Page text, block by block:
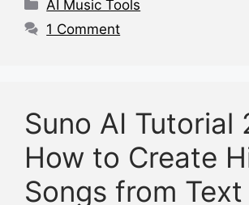
o p
AI Music Tools
1 Comment
Suno AI Tutorial
How to Create
Songs from Text